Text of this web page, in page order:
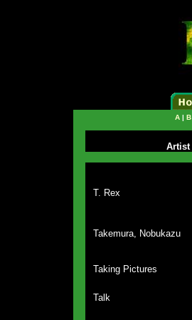
A | B
Artist
T. Rex
Takemura, Nobukazu
Taking Pictures
Talk